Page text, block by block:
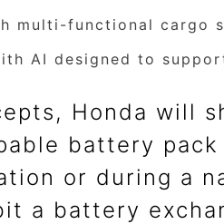
multi-functional cargo
AI designed to
Honda will
battery
or during a
a battery